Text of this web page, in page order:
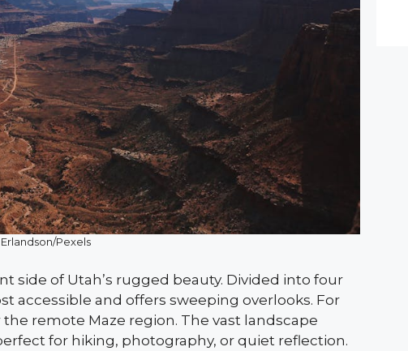
Pexels
side of Utah’s rugged beauty. Divided into four
accessible and offers sweeping overlooks. For
remote Maze region. The vast landscape
for hiking, photography, or quiet reflection.